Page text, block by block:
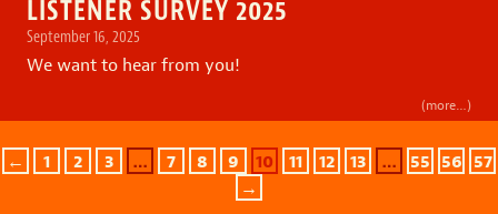
LISTENER SURVEY 2025
September 16, 2025
We want to hear from you!
(more…)
← 1 2 3 … 7 8 9 10 11 12 13 … 55 56 57
→